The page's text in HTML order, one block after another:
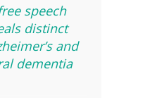
speech
distinct
and
dementia